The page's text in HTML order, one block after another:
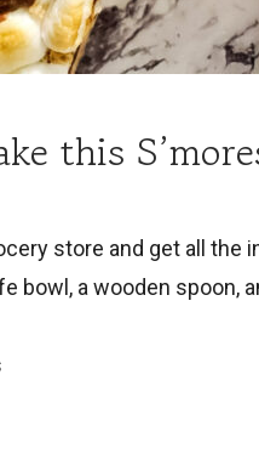
this
store and get all the
bowl, a wooden spoon,